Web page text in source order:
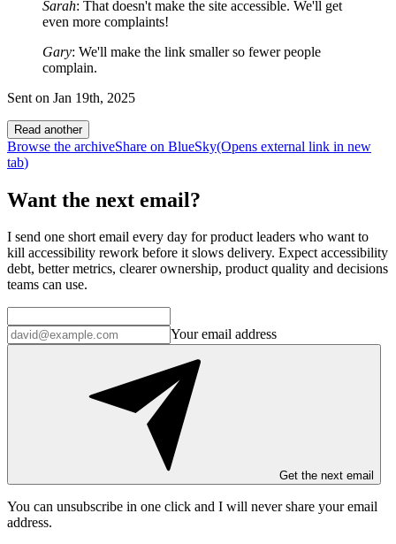
Sarah: That doesn't make the site accessible. We'll get
even more complaints!
Gary: We'll make the link smaller so fewer people
complain.
Sent on Jan 19th, 2025
Read another
Browse the archiveShare on BlueSky(Opens external link in new
tab)
Want the next email?
I send one short email every day for product leaders who want to
kill accessibility rework before it slows delivery. Expect accessibility
debt, better metrics, clearer ownership, product quality and decisions
teams can use.
Your email address
Get the next email
You can unsubscribe in one click and I will never share your email
address.